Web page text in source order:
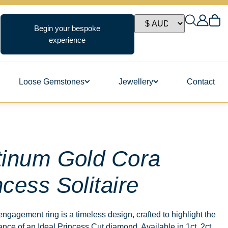
Begin your bespoke
experience
Loose Gemstones Jewellery Contact
Gold Cora
Solitaire
ring is a timeless design, crafted to highlight the